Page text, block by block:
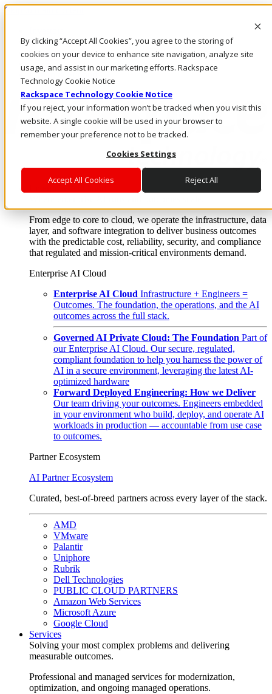
By clicking “Accept All Cookies”, you agree to the storing of
cookies on your device to enhance site navigation, analyze site
usage, and assist in our marketing efforts. Rackspace
Technology Cookie Notice
Rackspace Technology Cookie Notice
If you reject, your information won’t be tracked when you visit this
website. A single cookie will be used in your browser to
remember your preference not to be tracked.
Cookies Settings
Accept All Cookies Reject All
Skip to main content
Call Us
Marketplace
Log In & Support
Enterprise AI Cloud
From edge to core to cloud, we operate the infrastructure, data
layer, and software integration to deliver business outcomes
with the predictable cost, reliability, security, and compliance
that regulated and mission-critical environments demand.
Enterprise AI Cloud
Enterprise AI Cloud Infrastructure + Engineers =
Outcomes. The foundation, the operations, and the AI
outcomes across the full stack.
Governed AI Private Cloud: The Foundation Part of
our Enterprise AI Cloud. Our secure, regulated,
compliant foundation to help you harness the power of
AI in a secure environment, leveraging the latest AI-
optimized hardware
Forward Deployed Engineering: How we Deliver
Our team driving your outcomes. Engineers embedded
in your environment who build, deploy, and operate AI
workloads in production — accountable from use case
to outcomes.
Partner Ecosystem
AI Partner Ecosystem
Curated, best-of-breed partners across every layer of the stack.
AMD
VMware
Palantir
Uniphore
Rubrik
Dell Technologies
PUBLIC CLOUD PARTNERS
Amazon Web Services
Microsoft Azure
Google Cloud
Services
Solving your most complex problems and delivering
measurable outcomes.
Professional and managed services for modernization,
optimization, and ongoing managed operations.